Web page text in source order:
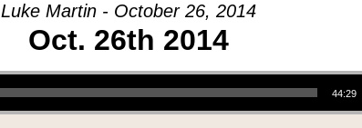
Luke Martin - October 26, 2014
Oct. 26th 2014
44:29